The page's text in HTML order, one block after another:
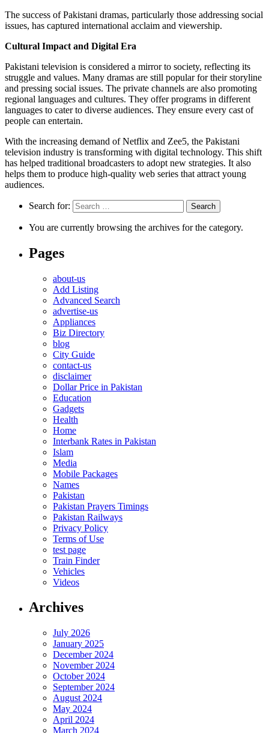
The success of Pakistani dramas, particularly those addressing social
issues, has captured international acclaim and viewership.
Cultural Impact and Digital Era
Pakistani television is considered a mirror to society, reflecting its
struggle and values. Many dramas are still popular for their storyline
and pressing social issues. The private channels are also promoting
regional languages and cultures. They offer programs in different
languages to cater to diverse audiences. They ensure every cast of
people can entertain.
With the increasing demand of Netflix and Zee5, the Pakistani
television industry is transforming with digital technology. This shift
has helped traditional broadcasters to adopt new strategies. It also
helps them to produce high-quality web series that attract young
audiences.
Search for:
You are currently browsing the archives for the category.
Pages
about-us
Add Listing
Advanced Search
advertise-us
Appliances
Biz Directory
blog
City Guide
contact-us
disclaimer
Dollar Price in Pakistan
Education
Gadgets
Health
Home
Interbank Rates in Pakistan
Islam
Media
Mobile Packages
Names
Pakistan
Pakistan Prayers Timings
Pakistan Railways
Privacy Policy
Terms of Use
test page
Train Finder
Vehicles
Videos
Archives
July 2026
January 2025
December 2024
November 2024
October 2024
September 2024
August 2024
May 2024
April 2024
March 2024